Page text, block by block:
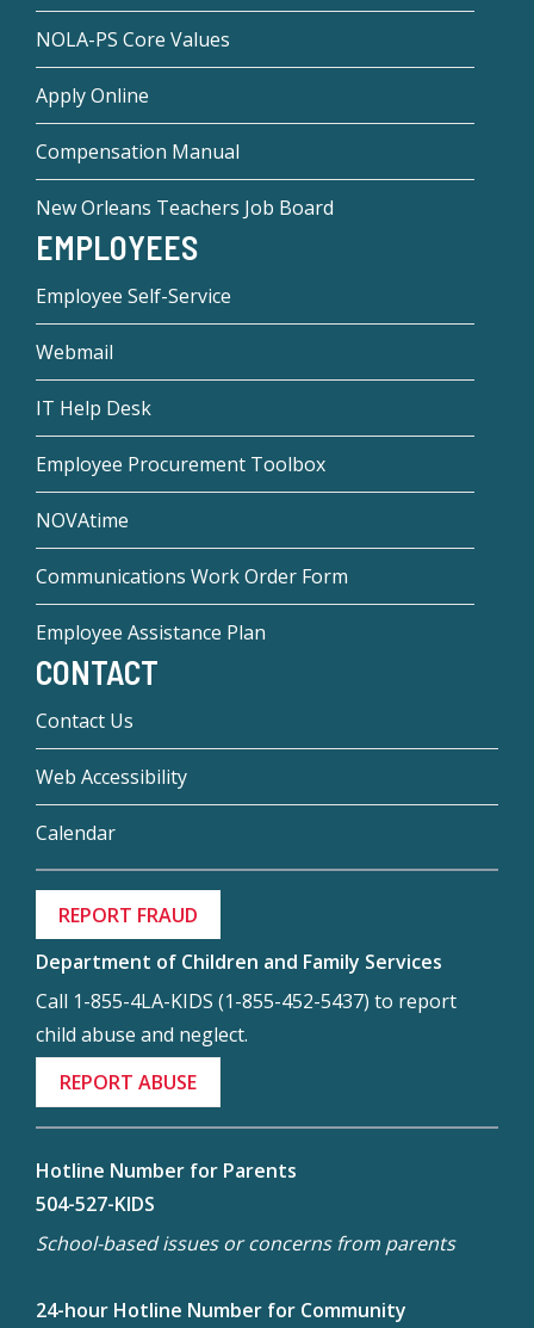
NOLA-PS Core Values
Apply Online
Compensation Manual
New Orleans Teachers Job Board
EMPLOYEES
Employee Self-Service
Webmail
IT Help Desk
Employee Procurement Toolbox
NOVAtime
Communications Work Order Form
Employee Assistance Plan
CONTACT
Contact Us
Web Accessibility
Calendar
REPORT FRAUD
Department of Children and Family Services
Call 1-855-4LA-KIDS (1-855-452-5437) to report
child abuse and neglect.
REPORT ABUSE
Hotline Number for Parents
504-527-KIDS
School-based issues or concerns from parents
24-hour Hotline Number for Community